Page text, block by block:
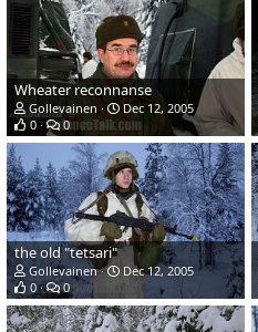
Wheater reconnanse
Gollevainen
Dec 12, 2005
0
0
the old "tetsari"
Gollevainen
Dec 12, 2005
0
0